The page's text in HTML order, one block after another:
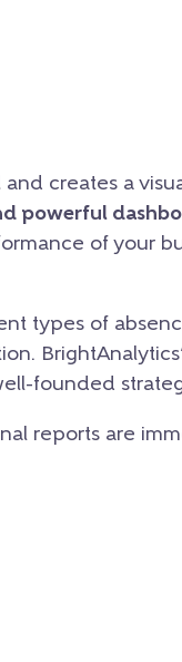
and creates a
powerful
of your
types of
founded
reports are